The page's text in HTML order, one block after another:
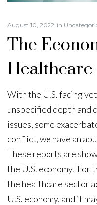
August 10, 2022 in
The
Healthcare
With the U.S. facing
unspecified depth and
issues, some
conflict, we have an
These reports are
the U.S. economy. For
the healthcare sector
U.S. economy, and it